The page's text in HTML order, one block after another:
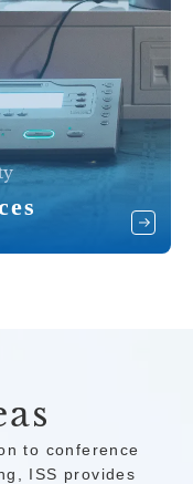
to conference
ISS provides